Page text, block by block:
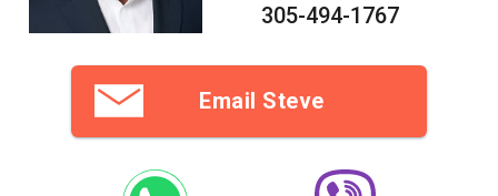
305-494-1767
Email Steve